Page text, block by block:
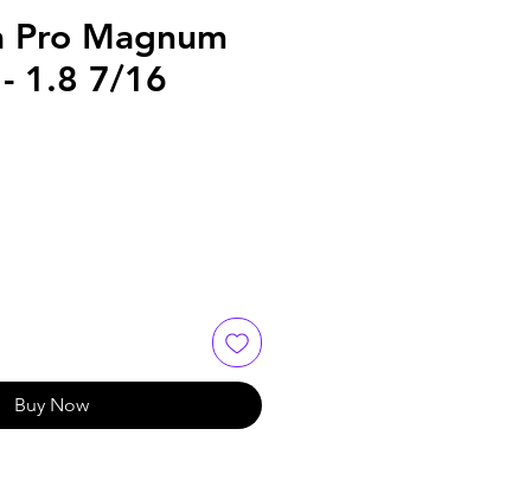
Pro Magnum
1.8 7/16
Buy Now